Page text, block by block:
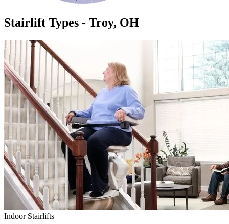
Stairlift Types - Troy, OH
Indoor Stairlifts